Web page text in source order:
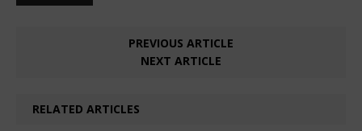
PREVIOUS ARTICLE
NEXT ARTICLE
RELATED ARTICLES